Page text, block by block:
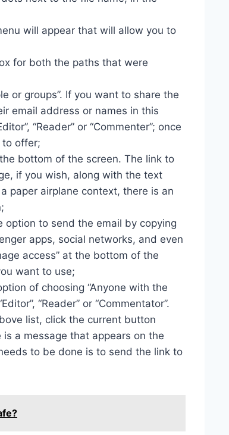
will appear that will allow you to
for both the paths that were
or groups”. If you want to share the
email address or names in this
“Reader” or “Commenter”; once
to offer;
bottom of the screen. The link to
if you wish, along with the text
paper airplane context, there is an
to send the email by copying
apps, social networks, and even
access” at the bottom of the
want to use;
of choosing “Anyone with the
“Reader” or “Commentator”.
list, click the current button
a message that appears on the
to be done is to send the link to